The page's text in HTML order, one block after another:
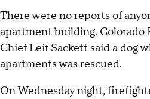
There were no reports of
apartment building. Colorado
Chief Leif Sackett said a dog
apartments was rescued.
On Wednesday night,